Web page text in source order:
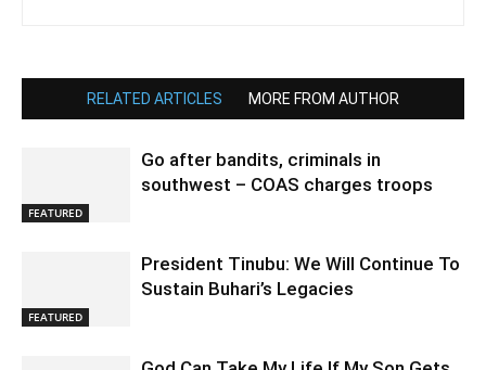
RELATED ARTICLES MORE FROM AUTHOR
FEATURED
Go after bandits, criminals in
southwest – COAS charges troops
FEATURED
President Tinubu: We Will Continue To
Sustain Buhari’s Legacies